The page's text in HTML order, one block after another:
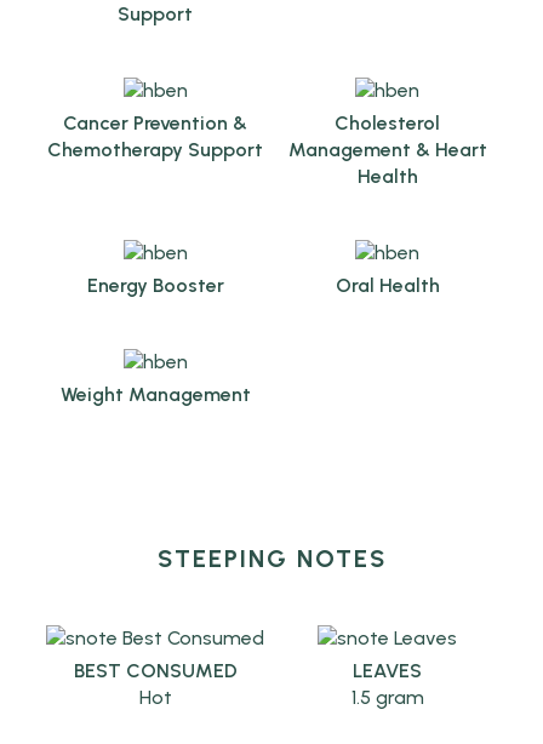
Support
Cancer Prevention &
Chemotherapy Support
Cholesterol
Management & Heart
Health
Energy Booster Oral Health
Weight Management
STEEPING NOTES
BEST CONSUMED
Hot
LEAVES
1.5 gram